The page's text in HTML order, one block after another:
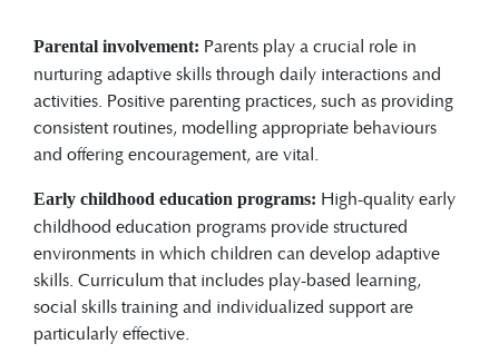
Parental involvement: Parents play a crucial role in
nurturing adaptive skills through daily interactions and
activities. Positive parenting practices, such as providing
consistent routines, modelling appropriate behaviours
and offering encouragement, are vital.
Early childhood education programs: High-quality early
childhood education programs provide structured
environments in which children can develop adaptive
skills. Curriculum that includes play-based learning,
social skills training and individualized support are
particularly effective.